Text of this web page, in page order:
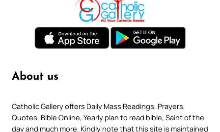
About us
Catholic Gallery offers Daily Mass Readings, Prayers,
Quotes, Bible Online, Yearly plan to read bible, Saint of the
day and much more. Kindly note that this site is maintained